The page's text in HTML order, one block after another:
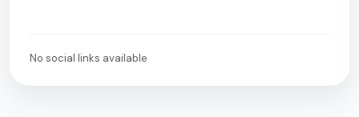
No social links available